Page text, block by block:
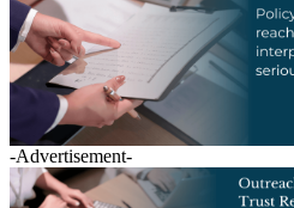
-Advertisement-